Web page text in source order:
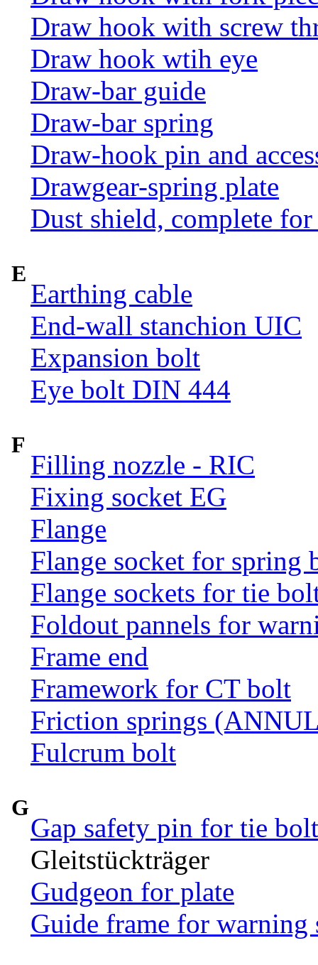
Draw hook with screw
Draw hook wtih eye
Draw-bar guide
Draw-bar spring
Draw-hook pin and
Drawgear-spring plate
Dust shield, complete
E
Earthing cable
End-wall stanchion UIC
Expansion bolt
Eye bolt DIN 444
F
Filling nozzle - RIC
Fixing socket EG
Flange
Flange socket for spring
Flange sockets for tie
Foldout pannels for
Frame end
Framework for CT bolt
Friction springs
Fulcrum bolt
G
Gap safety pin for tie
Gleitstückträger
Gudgeon for plate
Guide frame for warning